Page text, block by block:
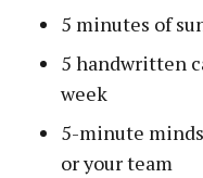
5 minutes of
5 handwritten
week
5-minute
or your team